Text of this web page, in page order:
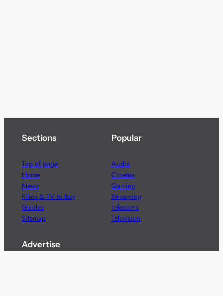
Sections
Top of page
Home
News
Films & TV to Buy
Guides
Sitemap
Popular
Audio
Cinema
Gaming
Streaming
Telecoms
Television
Advertise